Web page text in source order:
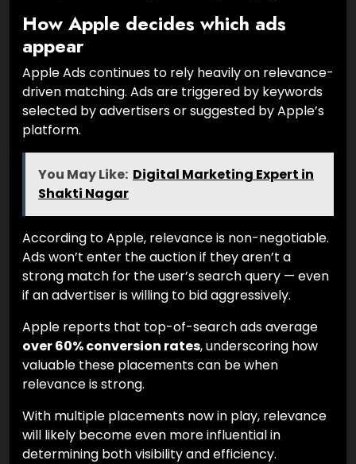
How Apple decides which ads
appear
Apple Ads continues to rely heavily on relevance-
driven matching. Ads are triggered by keywords
selected by advertisers or suggested by Apple’s
platform.
You May Like: Digital Marketing Expert in
Shakti Nagar
According to Apple, relevance is non-negotiable.
Ads won’t enter the auction if they aren’t a
strong match for the user’s search query — even
if an advertiser is willing to bid aggressively.
Apple reports that top-of-search ads average
over 60% conversion rates, underscoring how
valuable these placements can be when
relevance is strong.
With multiple placements now in play, relevance
will likely become even more influential in
determining both visibility and efficiency.